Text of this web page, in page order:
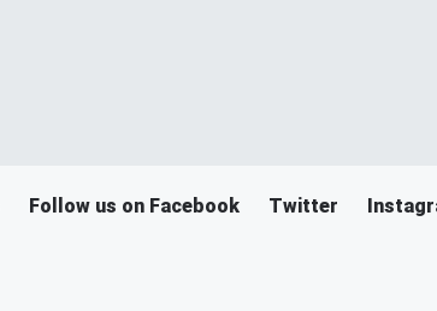
Follow us on Facebook Twitter